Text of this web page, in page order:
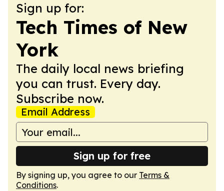
Sign up for:
Tech Times of New
York
The daily local news briefing
you can trust. Every day.
Subscribe now.
Email Address
Sign up for free
By signing up, you agree to our Terms &
Conditions.